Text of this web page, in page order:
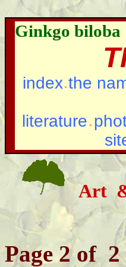
Ginkgo biloba
index the
literature
Art
Page 2 of 2